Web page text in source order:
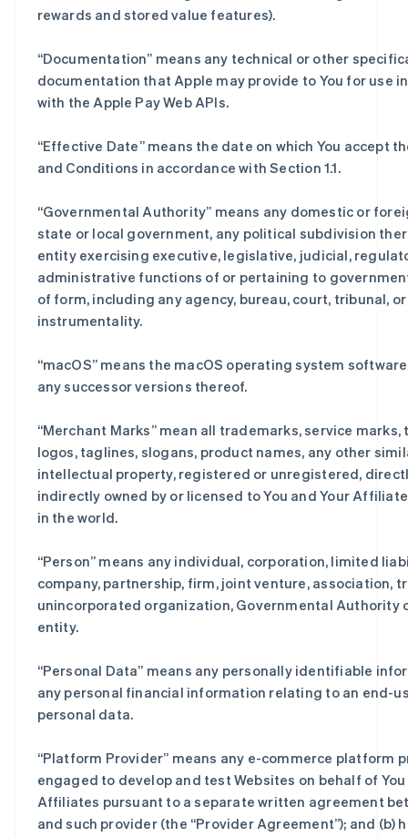
rewards and stored value features).
“Documentation” means any technical or other
documentation that Apple may provide to You for use
with the Apple Pay Web APIs.
“Effective Date” means the date on which You accept
and Conditions in accordance with Section 1.1.
“Governmental Authority” means any domestic or
state or local government, any political subdivision
entity exercising executive, legislative, judicial,
administrative functions of or pertaining to
of form, including any agency, bureau, court, tribunal,
instrumentality.
“macOS” means the macOS operating system
any successor versions thereof.
“Merchant Marks” mean all trademarks, service marks,
logos, taglines, slogans, product names, any other
intellectual property, registered or unregistered,
indirectly owned by or licensed to You and Your
in the world.
“Person” means any individual, corporation, limited
company, partnership, firm, joint venture, association,
unincorporated organization, Governmental Authority
entity.
“Personal Data” means any personally identifiable
any personal financial information relating to an end-
personal data.
“Platform Provider” means any e-commerce platform
engaged to develop and test Websites on behalf of You
Affiliates pursuant to a separate written agreement
and such provider (the “Provider Agreement”); and (b)